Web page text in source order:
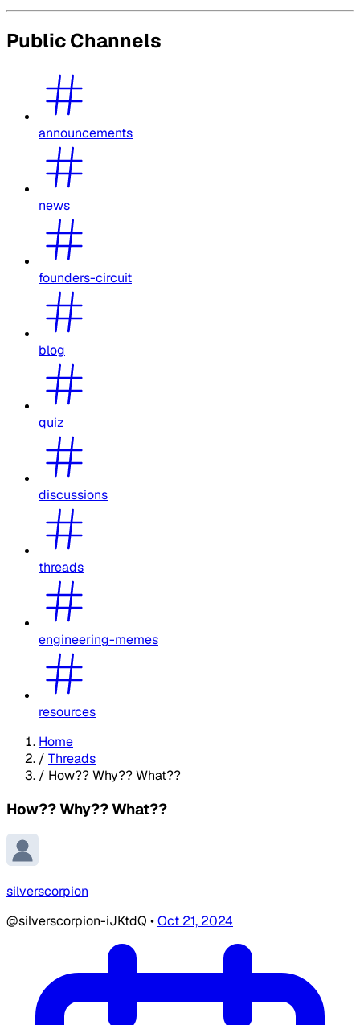
Public Channels
announcements
news
founders-circuit
blog
quiz
discussions
threads
engineering-memes
resources
Home
/ Threads
/ How?? Why?? What??
How?? Why?? What??
silverscorpion
@silverscorpion-iJKtdQ •Oct 21, 2024